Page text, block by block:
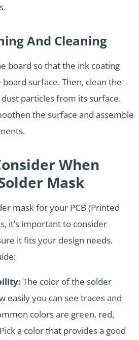
And Cleaning
board so that the ink coating
surface. Then, clean the
particles from its surface.
the surface and assemble
When
Mask
mask for your PCB (Printed
it’s important to consider
it fits your design needs.
The color of the solder
easily you can see traces and
colors are green, red,
a color that provides a good